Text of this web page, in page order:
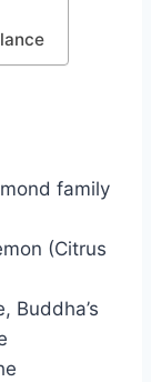
family
(Citrus
Buddha’s